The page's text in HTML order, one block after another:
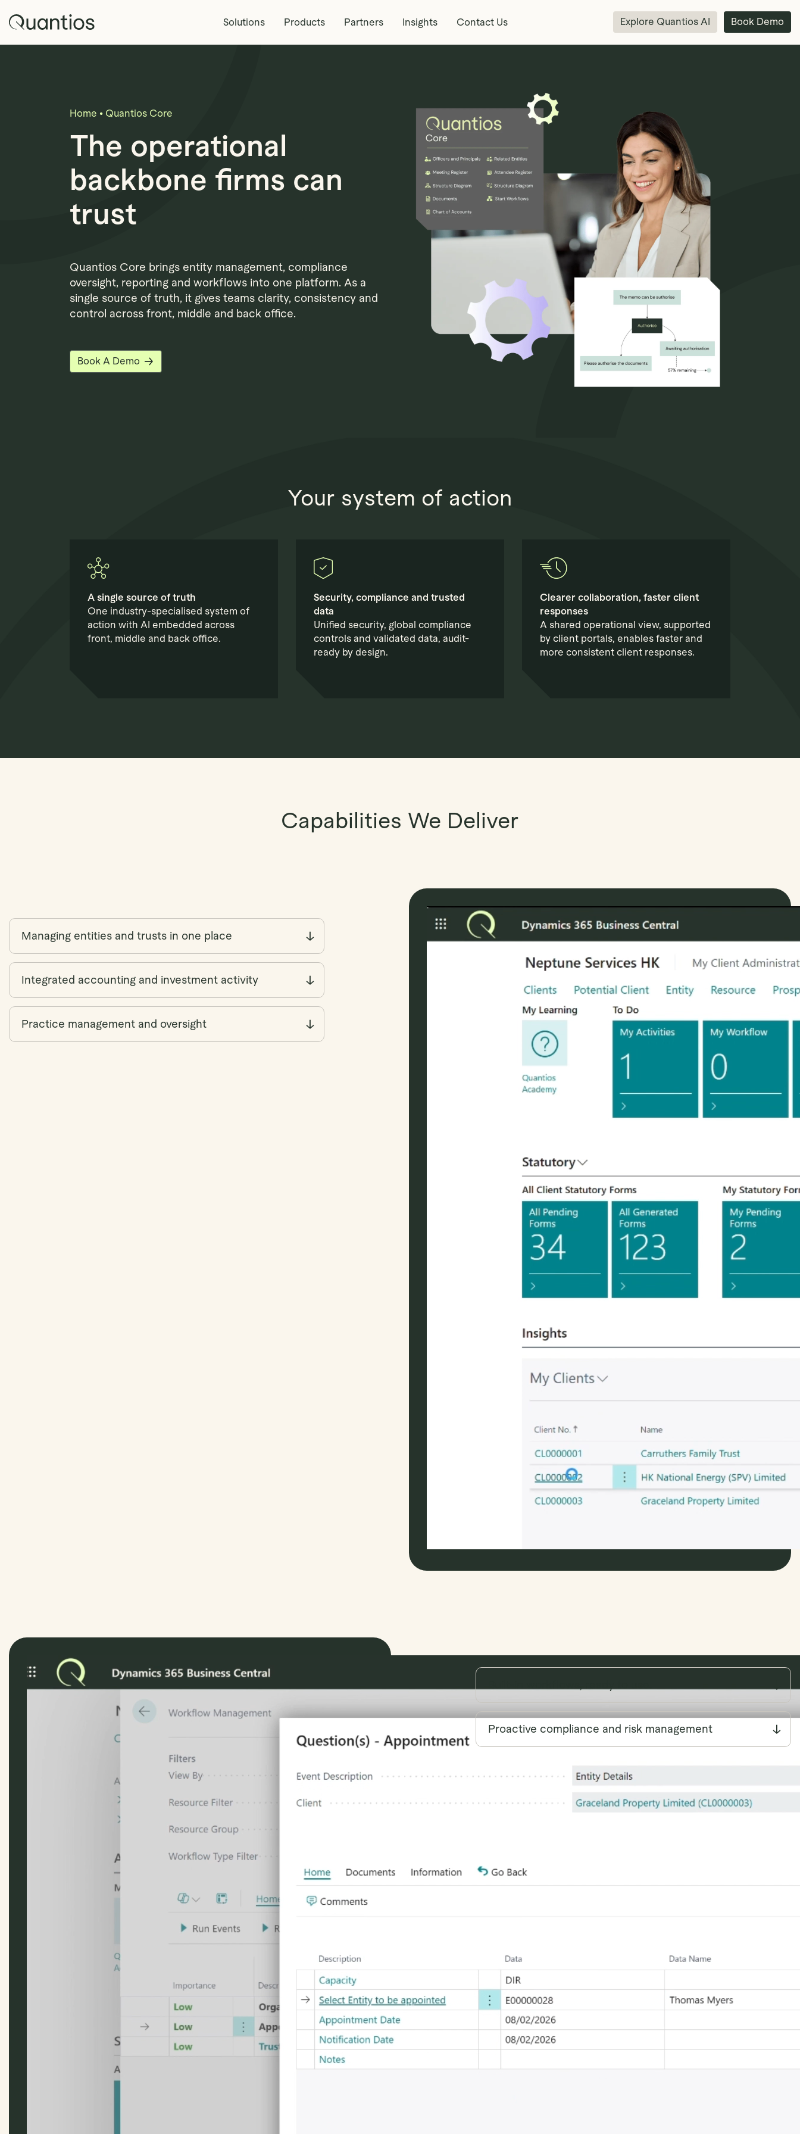
Quantios
Solutions Products Partners Insights Contact Us Explore Quantios AI Book Demo
Home • Quantios Core
The operational
backbone firms can
trust
Quantios Core brings entity management, compliance
oversight, reporting and workflows into one platform. As a
single source of truth, it gives teams clarity, consistency and
control across front, middle and back office.
Book A Demo
Your system of action
A single source of truth
One industry-specialised system of
action with AI embedded across
front, middle and back office.
Security, compliance and trusted
data
Unified security, global compliance
controls and validated data, audit-
ready by design.
Clearer collaboration, faster client
responses
A shared operational view, supported
by client portals, enables faster and
more consistent client responses.
Capabilities We Deliver
Managing entities and trusts in one place
Integrated accounting and investment activity
Practice management and oversight
Proactive compliance and risk management